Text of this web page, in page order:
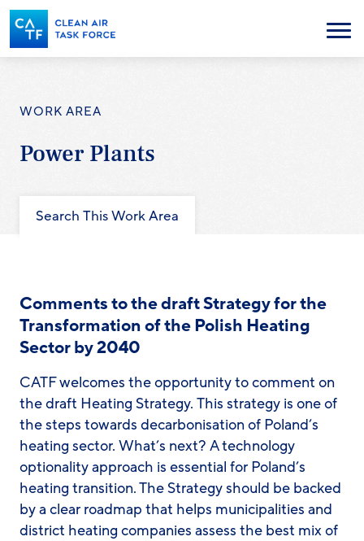
Skip
to
main
content
Menu
WORK AREA
Power Plants
Search This Work Area
Comments to the draft Strategy for the
Transformation of the Polish Heating
Sector by 2040
CATF welcomes the opportunity to comment on
the draft Heating Strategy. This strategy is one of
the steps towards decarbonisation of Poland’s
heating sector. What’s next? A technology
optionality approach is essential for Poland’s
heating transition. The Strategy should be backed
by a clear roadmap that helps municipalities and
district heating companies assess the best mix of